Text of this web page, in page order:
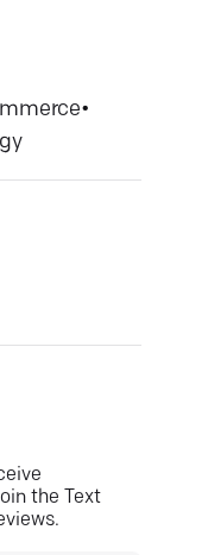
•
the Text